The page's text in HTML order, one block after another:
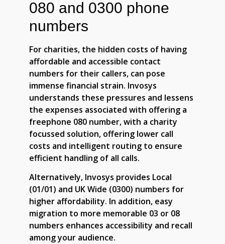
080 and 0300 phone
numbers
For charities, the hidden costs of having
affordable and accessible contact
numbers for their callers, can pose
immense financial strain. Invosys
understands these pressures and lessens
the expenses associated with offering a
freephone 080 number, with a charity
focussed solution, offering lower call
costs and intelligent routing to ensure
efficient handling of all calls.
Alternatively, Invosys provides Local
(01/01) and UK Wide (0300) numbers for
higher affordability. In addition, easy
migration to more memorable 03 or 08
numbers enhances accessibility and recall
among your audience.